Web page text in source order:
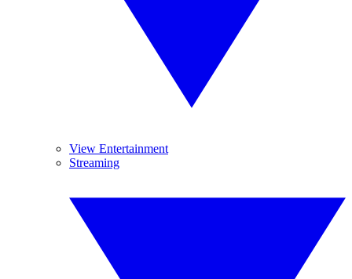
View Entertainment
Streaming